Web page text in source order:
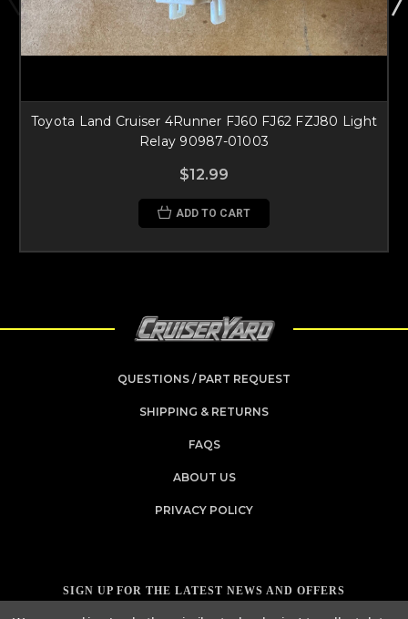
Toyota Land Cruiser 4Runner FJ60 FJ62 FZJ80 Light
Relay 90987-01003
$12.99
ADD TO CART
QUESTIONS / PART REQUEST
SHIPPING & RETURNS
FAQS
ABOUT US
PRIVACY POLICY
SIGN UP FOR THE LATEST NEWS AND OFFERS